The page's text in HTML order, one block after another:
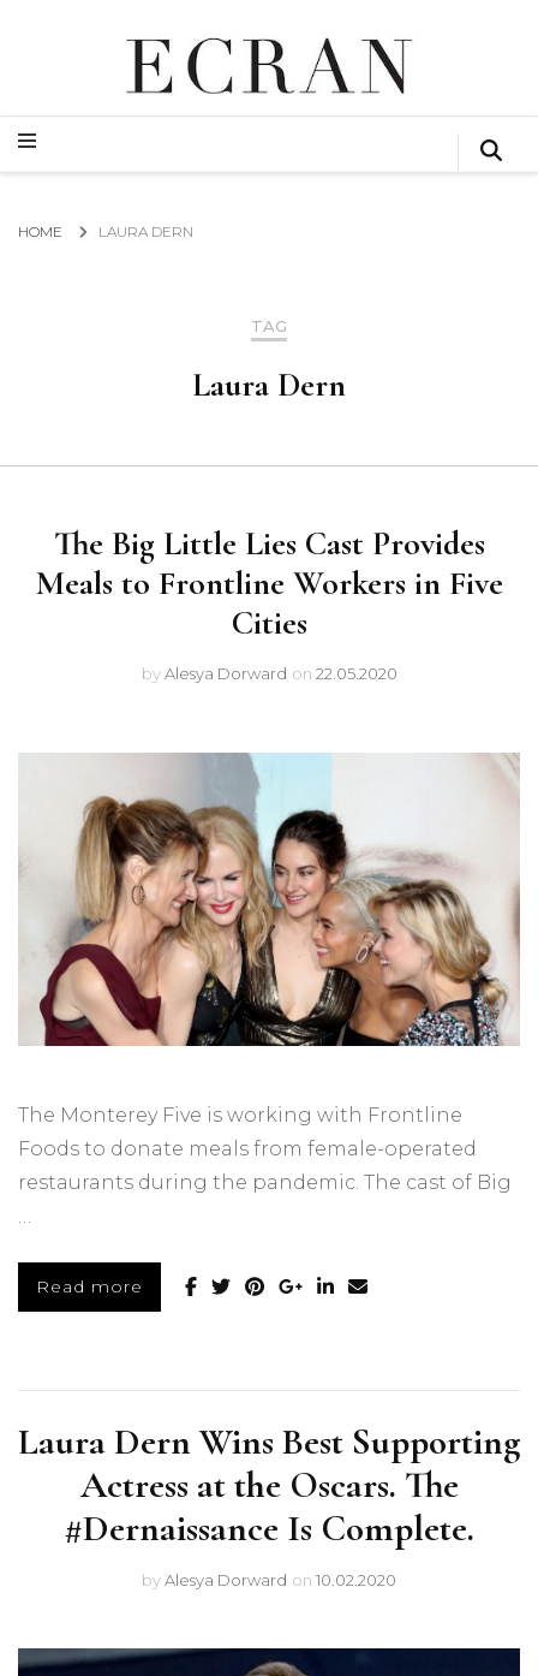
ECRAN
GLOBAL NEWS FROM THE FILM & EVENTS INDUSTRY
GLOBAL NEWS FROM THE FILM & EVENTS INDUSTRY
HOME LAURA DERN
TAG
Laura Dern
The Big Little Lies Cast Provides
Meals to Frontline Workers in Five
Cities
byAlesya Dorward on 22.05.2020
The Monterey Five is working with Frontline
Foods to donate meals from female-operated
restaurants during the pandemic. The cast of Big
…
Read more
Laura Dern Wins Best Supporting
Actress at the Oscars. The
#Dernaissance Is Complete.
byAlesya Dorward on 10.02.2020